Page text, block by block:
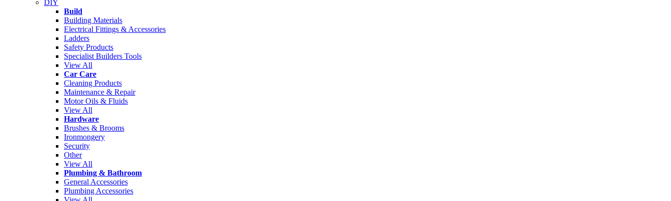
DIY
Build
Building Materials
Electrical Fittings & Accessories
Ladders
Safety Products
Specialist Builders Tools
View All
Car Care
Cleaning Products
Maintenance & Repair
Motor Oils & Fluids
View All
Hardware
Brushes & Brooms
Ironmongery
Security
Other
View All
Plumbing & Bathroom
General Accessories
Plumbing Accessories